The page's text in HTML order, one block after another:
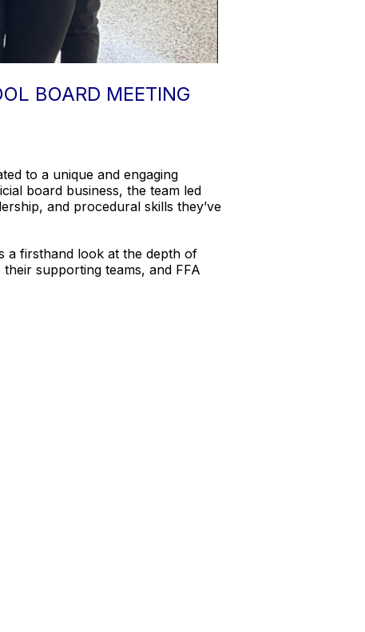
BOARD MEETING
to a unique and engaging
board business, the team led
and procedural skills they’ve
a firsthand look at the depth of
supporting teams, and FFA